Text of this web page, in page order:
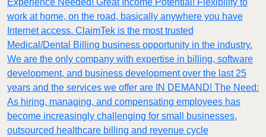
Experience Needed! Great Income Potential! Flexibility to
work at home, on the road, basically anywhere you have
Internet access. ClaimTek is the most trusted
Medical/Dental Billing business opportunity in the industry.
We are the only company with expertise in billing, software
development, and business development over the last 25
years and the services we offer are IN DEMAND! The Need:
As hiring, managing, and compensating employees has
become increasingly challenging for small businesses,
outsourced healthcare billing and revenue cycle